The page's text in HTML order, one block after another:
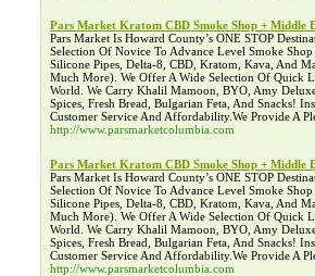
Pars Market Kratom CBD Smoke Shop + Middle
Pars Market Is Howard County’s ONE STOP
Selection Of Novice To Advance Level Smoke
Silicone Pipes, Delta-8, CBD, Kratom, Kava, And
Much More). We Offer A Wide Selection Of Quick
World. We Carry Khalil Mamoon, BYO, Amy
Spices, Fresh Bread, Bulgarian Feta, And Snacks!
Customer Service And Affordability.We Provide A
http://www.parsmarketcolumbia.com
Pars Market Kratom CBD Smoke Shop + Middle
Pars Market Is Howard County’s ONE STOP
Selection Of Novice To Advance Level Smoke
Silicone Pipes, Delta-8, CBD, Kratom, Kava, And
Much More). We Offer A Wide Selection Of Quick
World. We Carry Khalil Mamoon, BYO, Amy
Spices, Fresh Bread, Bulgarian Feta, And Snacks!
Customer Service And Affordability.We Provide A
http://www.parsmarketcolumbia.com